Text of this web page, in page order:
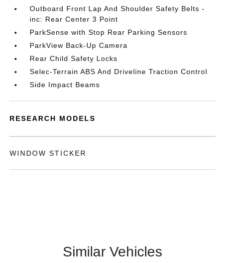
Outboard Front Lap And Shoulder Safety Belts -
inc: Rear Center 3 Point
ParkSense with Stop Rear Parking Sensors
ParkView Back-Up Camera
Rear Child Safety Locks
Selec-Terrain ABS And Driveline Traction Control
Side Impact Beams
RESEARCH MODELS
WINDOW STICKER
Similar Vehicles